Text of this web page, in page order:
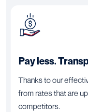
Pay less.
Thanks to our
from rates that are
competitors.